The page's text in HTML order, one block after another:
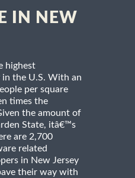
IN NEW
highest
the U.S. With an
per square
times the
the amount of
State, itâ€™s
are 2,700
related
in New Jersey
their way with